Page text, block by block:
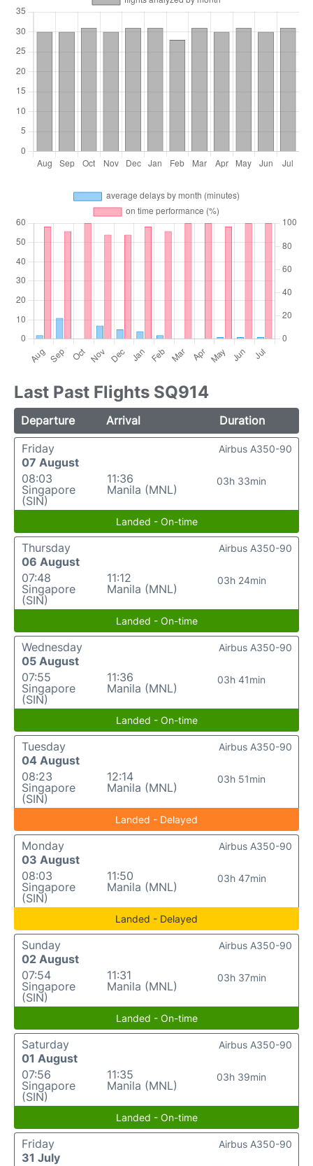
Last Past Flights SQ914
Departure Arrival
Duration
Friday
07 August
08:03
Singapore
(SIN)
11:36
Manila (MNL)
03h 33min
Airbus A350-90
Landed - On-time
Thursday
06 August
07:48
Singapore
(SIN)
11:12
Manila (MNL)
03h 24min
Airbus A350-90
Landed - On-time
Wednesday
05 August
07:55
Singapore
(SIN)
11:36
Manila (MNL)
03h 41min
Airbus A350-90
Landed - On-time
Tuesday
04 August
08:23
Singapore
(SIN)
12:14
Manila (MNL)
03h 51min
Airbus A350-90
Landed - Delayed
Monday
03 August
08:03
Singapore
(SIN)
11:50
Manila (MNL)
03h 47min
Airbus A350-90
Landed - Delayed
Sunday
02 August
07:54
Singapore
(SIN)
11:31
Manila (MNL)
03h 37min
Airbus A350-90
Landed - On-time
Saturday
01 August
07:56
Singapore
(SIN)
11:35
Manila (MNL)
03h 39min
Airbus A350-90
Landed - On-time
Friday
31 July
Airbus A350-90